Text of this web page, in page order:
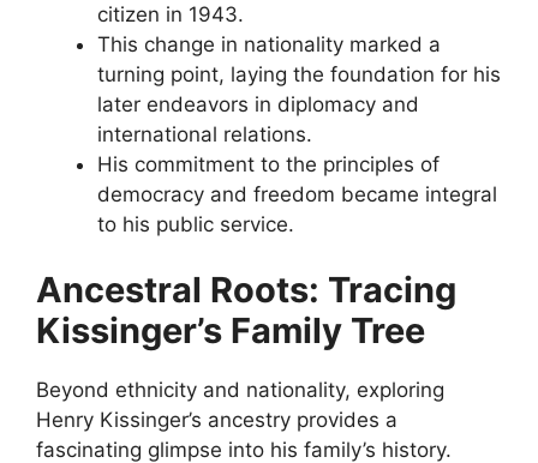
citizen in 1943.
This change in nationality marked a
turning point, laying the foundation for his
later endeavors in diplomacy and
international relations.
His commitment to the principles of
democracy and freedom became integral
to his public service.
Ancestral Roots: Tracing
Kissinger’s Family Tree
Beyond ethnicity and nationality, exploring
Henry Kissinger’s ancestry provides a
fascinating glimpse into his family’s history.